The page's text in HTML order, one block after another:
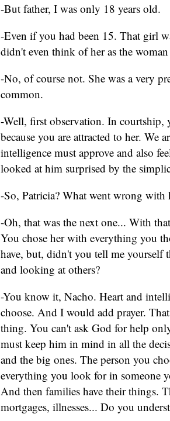
-But father, I was only 18 years old.
-Even if you had been 15. That girl
didn't even think of her as the
-No, of course not. She was a very
common.
-Well, first observation. In courtship,
because you are attracted to her. We
intelligence must approve and also
looked at him surprised by the
-So, Patricia? What went wrong with
-Oh, that was the next one... With
You chose her with everything you
have, but, didn't you tell me yourself
and looking at others?
-You know it, Nacho. Heart and
choose. And I would add prayer.
thing. You can't ask God for help
must keep him in mind in all the
and the big ones. The person you
everything you look for in someone
And then families have their things.
mortgages, illnesses... Do you